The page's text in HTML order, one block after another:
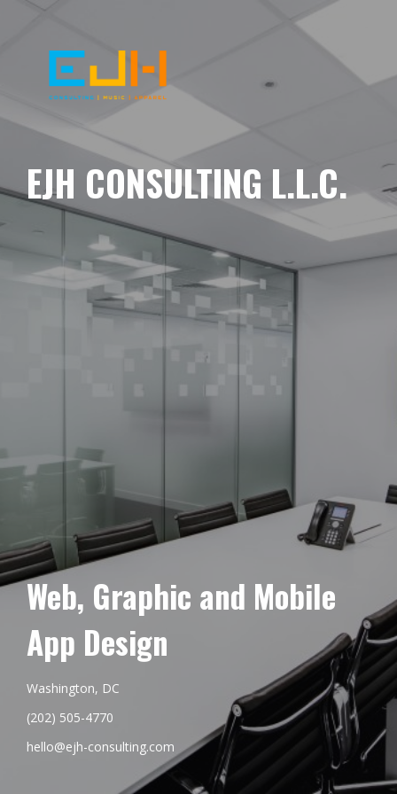
EJH CONSULTING L.L.C.
Web, Graphic and Mobile
App Design
Washington, DC
(202) 505-4770
hello@ejh-consulting.com